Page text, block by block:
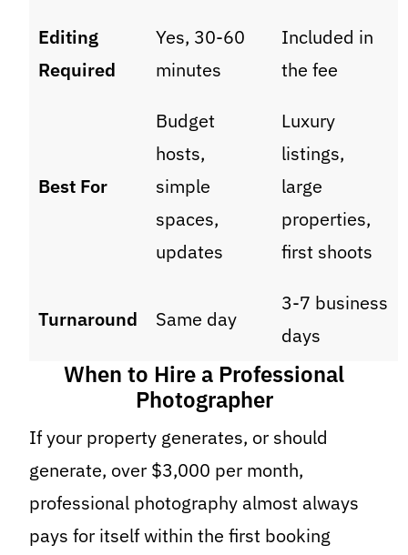
Editing
Required
Yes, 30-60
minutes
Included in
the fee
Best For
Budget
hosts,
simple
spaces,
updates
Luxury
listings,
large
properties,
first shoots
Turnaround Same day
3-7 business
days
When to Hire a Professional
Photographer
If your property generates, or should
generate, over $3,000 per month,
professional photography almost always
pays for itself within the first booking